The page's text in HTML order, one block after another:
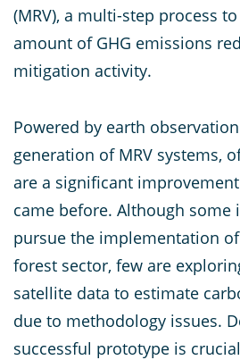
(MRV), a multi-step process
amount of GHG emissions
mitigation activity.
Powered by earth
generation of MRV systems,
are a significant
came before. Although some
pursue the implementation
forest sector, few are
satellite data to estimate
due to methodology issues.
successful prototype is